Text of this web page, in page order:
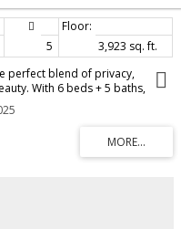
5
3,923 sq. ft.
perfect blend of privacy,
With 6 beds + 5 baths,
for comfort, quality, &
fill the home with natural
with distant glimpses of the
two generously sized beds, a
area that flow seamlessly
bedroom along with the
walk-in closet and a spa-
added flexibility with a